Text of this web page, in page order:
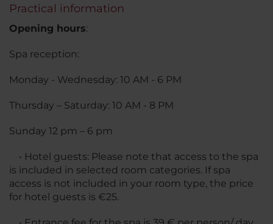
Practical information
Opening hours:
Spa reception:
Monday - Wednesday: 10 AM - 6 PM
Thursday – Saturday: 10 AM - 8 PM
Sunday 12 pm – 6 pm
• Hotel guests: Please note that access to the spa
is included in selected room categories. If spa
access is not included in your room type, the price
for hotel guests is €25.